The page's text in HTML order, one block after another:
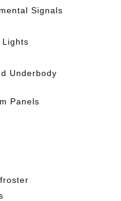
Signals
Lights
Underbody
Panels